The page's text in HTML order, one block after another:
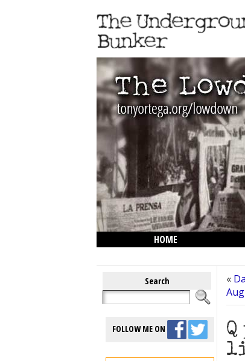
HOME
Search
FOLLOW ME ON
«